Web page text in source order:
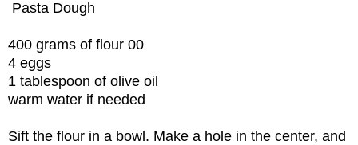
Pasta Dough
400 grams of flour 00
4 eggs
1 tablespoon of olive oil
warm water if needed
Sift the flour in a bowl. Make a hole in the center, and